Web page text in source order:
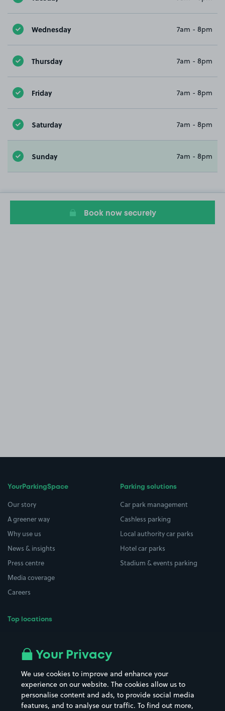
Wednesday 7am - 8pm
Thursday 7am - 8pm
Friday 7am - 8pm
Saturday 7am - 8pm
Sunday 7am - 8pm
Book now securely
YourParkingSpace
Our story
A greener way
Why use us
News & insights
Press centre
Media coverage
Careers
Top locations
All London areas
Hospitals
Street Names
Towns & cities
Parking solutions
Car park management
Cashless parking
Local authority car parks
Hotel car parks
Stadium & events parking
Your Privacy
We use cookies to improve and enhance your
experience on our website. The cookies allow us to
personalise content and ads, to provide social media
features, and to analyse our traffic. To find out more,